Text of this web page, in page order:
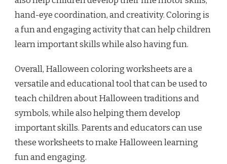
hand-eye coordination, and creativity. Coloring is
a fun and engaging activity that can help children
learn important skills while also having fun.
Overall, Halloween coloring worksheets are a
versatile and educational tool that can be used to
teach children about Halloween traditions and
symbols, while also helping them develop
important skills. Parents and educators can use
these worksheets to make Halloween learning
fun and engaging.